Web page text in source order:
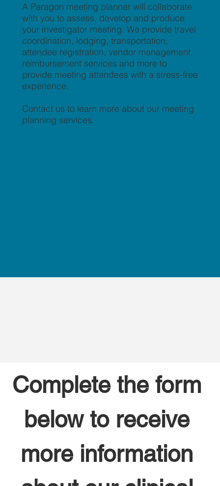
A Paragon meeting planner will collaborate
with you to assess, develop and produce
your investigator meeting. We provide travel
coordination, lodging, transportation,
attendee registration, vendor management,
reimbursement services and more to
provide meeting attendees with a stress-free
experience.
Contact us to learn more about our meeting
planning services.
Complete the form
below to receive
more information